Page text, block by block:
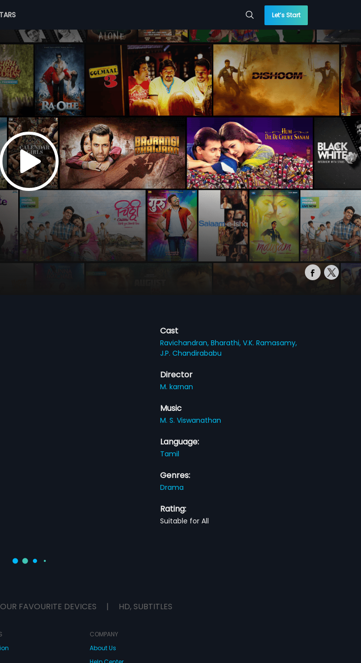
Let’s Start
Cast
Ravichandran,Bharathi,V.K. Ramasamy,
J.P. Chandirababu
Director
M. karnan
Music
M. S. Viswanathan
Language:
Tamil
Genres:
Drama
Rating:
Suitable for All
FAVOURITE DEVICES | HD, SUBTITLES
COMPANY
About Us